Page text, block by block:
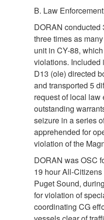
B. Law Enforcement
DORAN conducted
three times as
unit in CY-88,
violations. Included
D13 (ole) directed
and transported 5
request of local law
outstanding
seizure in a series
apprehended for
violation of the
DORAN was OSC
19 hour All-
Puget Sound,
for violation of
coordinating CG